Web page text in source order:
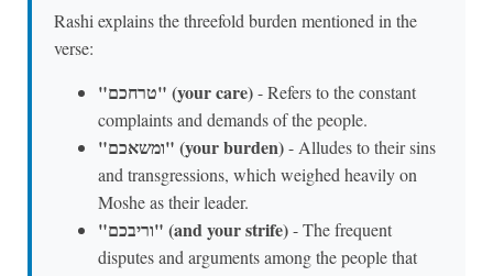
Rashi explains the threefold burden mentioned in the
verse:
"טרחכם" (your care)- Refers to the constant
complaints and demands of the people.
"ומשאכם" (your burden)- Alludes to their sins
and transgressions, which weighed heavily on
Moshe as their leader.
"וריבכם" (and your strife)- The frequent
disputes and arguments among the people that